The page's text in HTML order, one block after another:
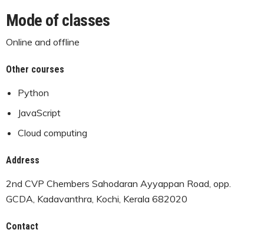
Mode of classes
Online and offline
Other courses
Python
JavaScript
Cloud computing
Address
2nd CVP Chembers Sahodaran Ayyappan Road, opp.
GCDA, Kadavanthra, Kochi, Kerala 682020
Contact